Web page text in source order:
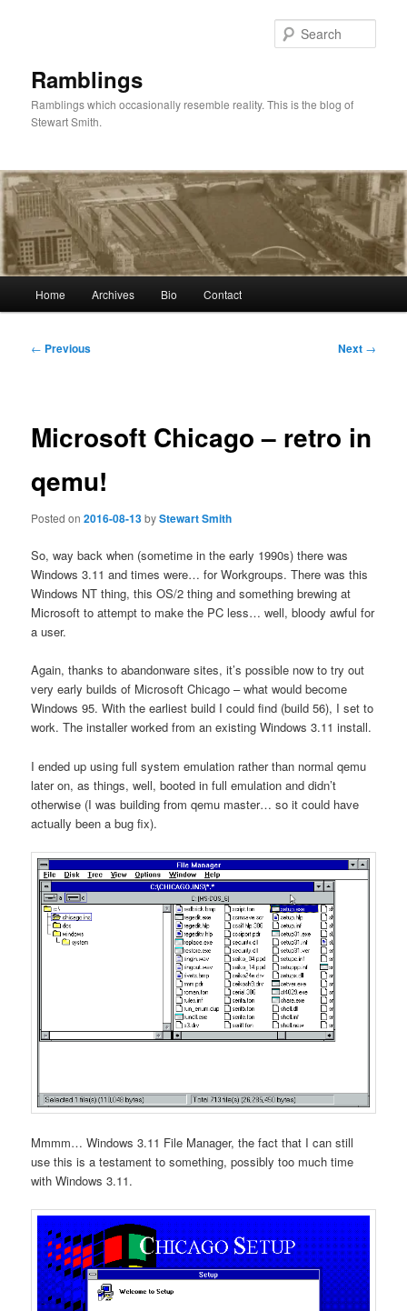
Ramblings
Ramblings which occasionally resemble reality. This is the blog of
Stewart Smith.
Home Archives Bio Contact
Post
← Previous Next →
Microsoft Chicago – retro in
qemu!
Posted on2016-08-13byStewart Smith
So, way back when (sometime in the early 1990s) there was
Windows 3.11 and times were… for Workgroups. There was this
Windows NT thing, this OS/2 thing and something brewing at
Microsoft to attempt to make the PC less… well, bloody awful for
a user.
Again, thanks to abandonware sites, it’s possible now to try out
very early builds of Microsoft Chicago – what would become
Windows 95. With the earliest build I could find (build 56), I set to
work. The installer worked from an existing Windows 3.11 install.
I ended up using full system emulation rather than normal qemu
later on, as things, well, booted in full emulation and didn’t
otherwise (I was building from qemu master… so it could have
actually been a bug fix).
Mmmm… Windows 3.11 File Manager, the fact that I can still
use this is a testament to something, possibly too much time
with Windows 3.11.